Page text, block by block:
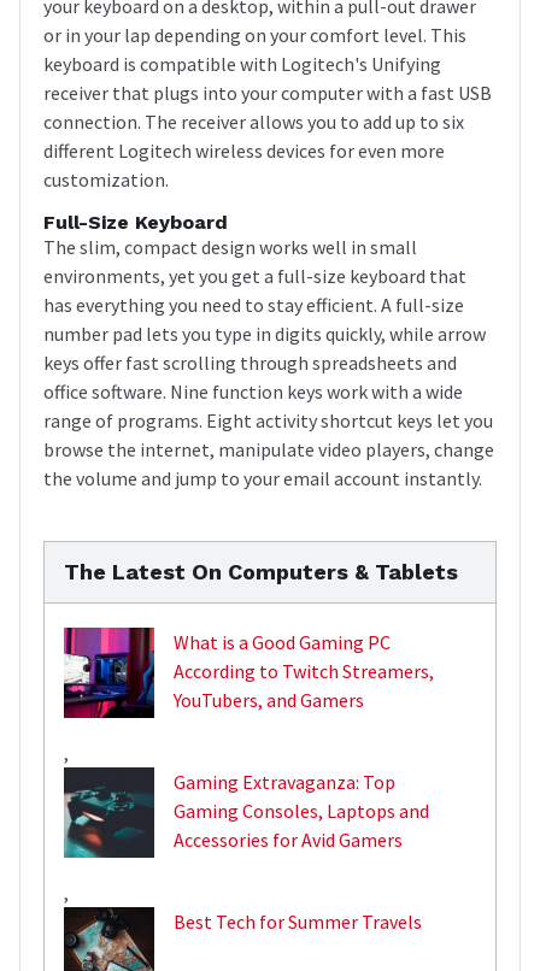
your keyboard on a desktop, within a pull-out drawer
or in your lap depending on your comfort level. This
keyboard is compatible with Logitech's Unifying
receiver that plugs into your computer with a fast USB
connection. The receiver allows you to add up to six
different Logitech wireless devices for even more
customization.
Full-Size Keyboard
The slim, compact design works well in small
environments, yet you get a full-size keyboard that
has everything you need to stay efficient. A full-size
number pad lets you type in digits quickly, while arrow
keys offer fast scrolling through spreadsheets and
office software. Nine function keys work with a wide
range of programs. Eight activity shortcut keys let you
browse the internet, manipulate video players, change
the volume and jump to your email account instantly.
The Latest On Computers & Tablets
What is a Good Gaming PC
According to Twitch Streamers,
YouTubers, and Gamers
,
Gaming Extravaganza: Top
Gaming Consoles, Laptops and
Accessories for Avid Gamers
,
Best Tech for Summer Travels